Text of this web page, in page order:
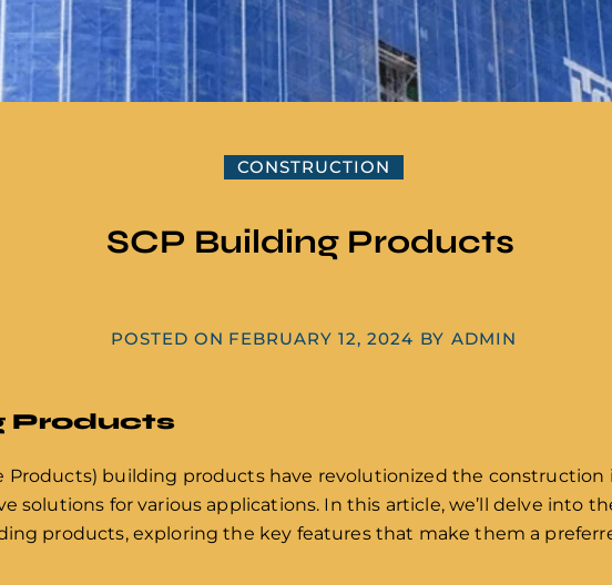
CONSTRUCTION
SCP Building Products
POSTED ON FEBRUARY 12, 2024 BY ADMIN
Products
Products) building products have revolutionized the construction
solutions for various applications. In this article, we’ll delve into
products, exploring the key features that make them a